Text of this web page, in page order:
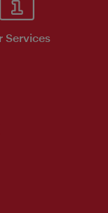
Services